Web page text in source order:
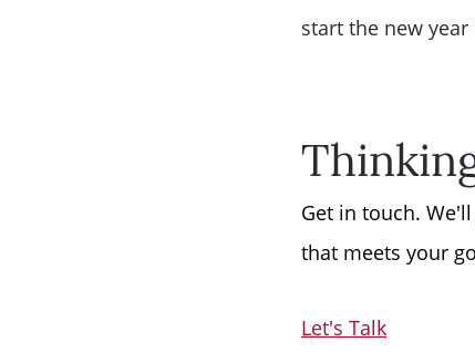
start the new
Get in touch.
that meets your
Let's Talk